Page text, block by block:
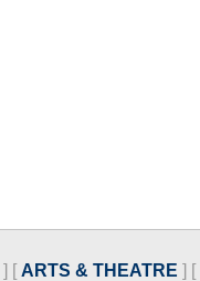
] [ ARTS & THEATRE ] [